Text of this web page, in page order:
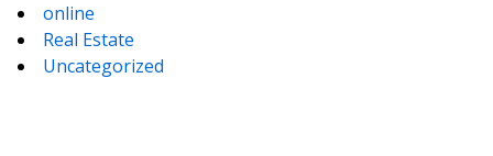
online
Real Estate
Uncategorized